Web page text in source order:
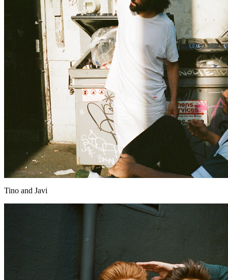
Tino and Javi